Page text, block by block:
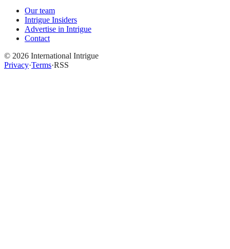
Our team
Intrigue Insiders
Advertise in Intrigue
Contact
© 2026 International Intrigue
Privacy·Terms·RSS